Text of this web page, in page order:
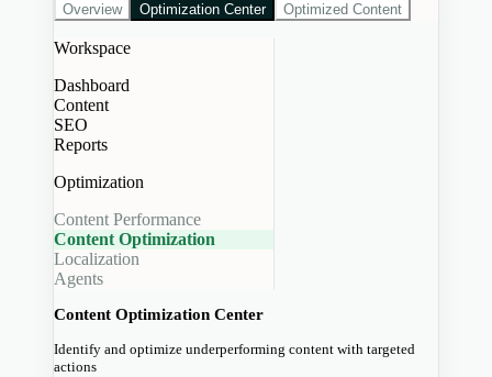
Overview Optimization Center Optimized Content
Workspace
Dashboard
Content
SEO
Reports
Optimization
Content Performance
Content Optimization
Localization
Agents
Content Optimization Center
Identify and optimize underperforming content with targeted
actions